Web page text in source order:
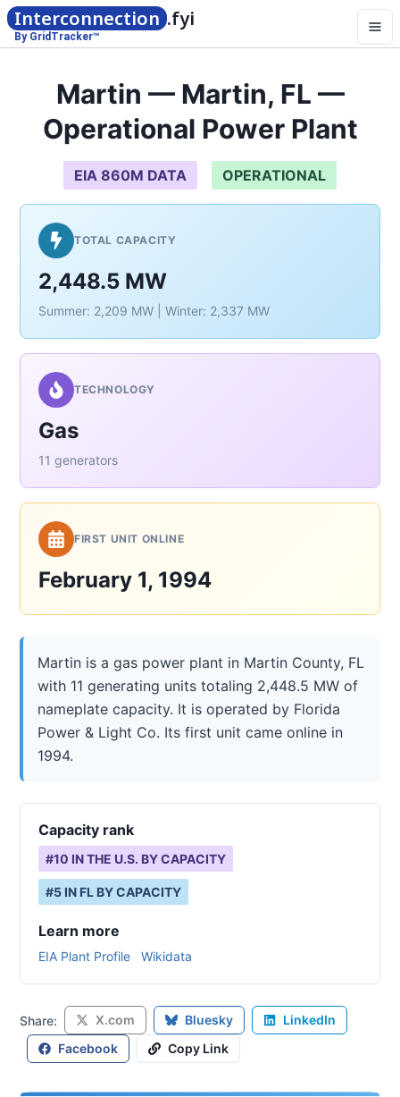
Interconnection .fyi
By GridTracker™
Martin — Martin, FL —
Operational Power Plant
EIA 860M DATA OPERATIONAL
TOTAL CAPACITY
2,448.5 MW
Summer: 2,209 MW | Winter: 2,337 MW
TECHNOLOGY
Gas
11 generators
FIRST UNIT ONLINE
February 1, 1994
Martin is a gas power plant in Martin County, FL
with 11 generating units totaling 2,448.5 MW of
nameplate capacity. It is operated by Florida
Power & Light Co. Its first unit came online in
1994.
Capacity rank
#10 IN THE U.S. BY CAPACITY
#5 IN FL BY CAPACITY
Learn more
EIA Plant Profile Wikidata
Share: X.com Bluesky
LinkedIn
Facebook
Copy Link